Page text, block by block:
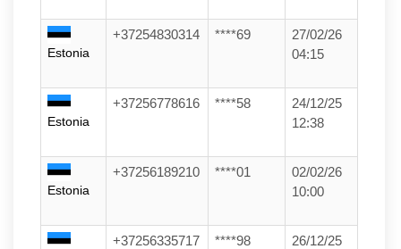
Estonia
+37254830314 ****69
27/02/26
04:15
Estonia
+37256778616 ****58
24/12/25
12:38
Estonia
+37256189210 ****01
02/02/26
10:00
+37256335717 ****98
26/12/25